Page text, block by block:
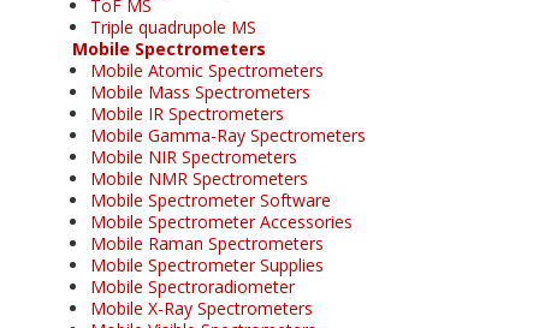
ToF MS
Triple quadrupole MS
Mobile Spectrometers
Mobile Atomic Spectrometers
Mobile Mass Spectrometers
Mobile IR Spectrometers
Mobile Gamma-Ray Spectrometers
Mobile NIR Spectrometers
Mobile NMR Spectrometers
Mobile Spectrometer Software
Mobile Spectrometer Accessories
Mobile Raman Spectrometers
Mobile Spectrometer Supplies
Mobile Spectroradiometer
Mobile X-Ray Spectrometers